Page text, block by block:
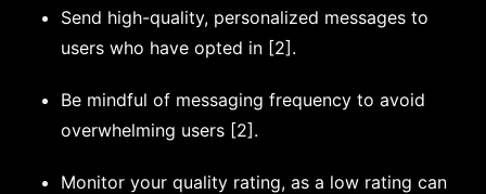
Send high-quality, personalized messages to
users who have opted in [2].
Be mindful of messaging frequency to avoid
overwhelming users [2].
Monitor your quality rating, as a low rating can